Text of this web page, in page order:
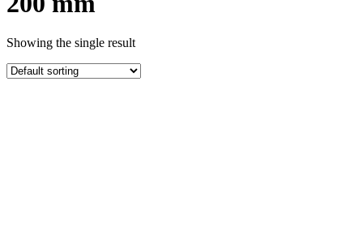
Showing the single result